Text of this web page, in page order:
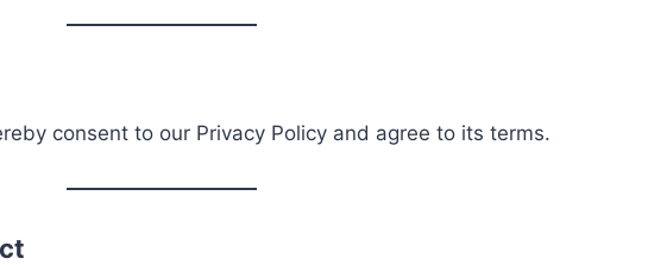
consent to our Privacy Policy and agree to its terms.